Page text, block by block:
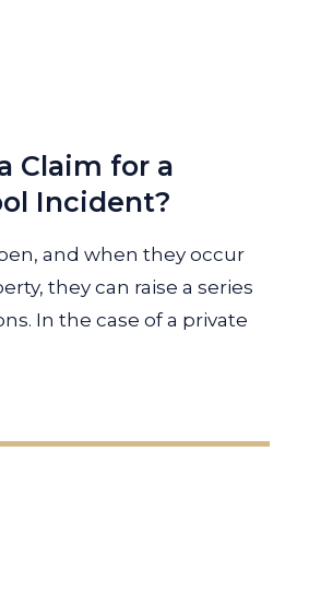
Claim for a
Incident?
and when they occur
they can raise a series
In the case of a private